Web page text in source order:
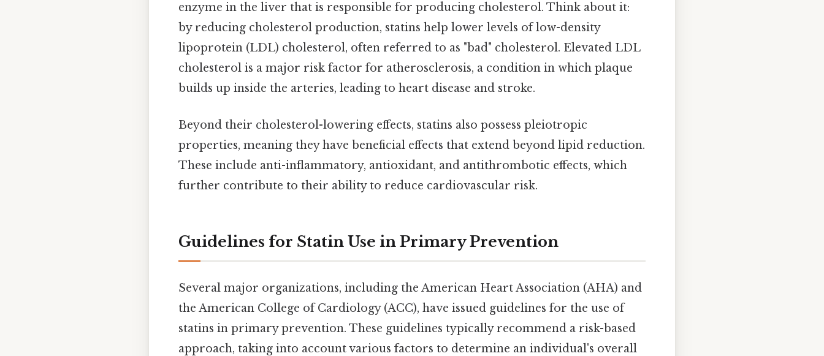
enzyme in the liver that is responsible for producing cholesterol. Think about it:
by reducing cholesterol production, statins help lower levels of low-density
lipoprotein (LDL) cholesterol, often referred to as "bad" cholesterol. Elevated LDL
cholesterol is a major risk factor for atherosclerosis, a condition in which plaque
builds up inside the arteries, leading to heart disease and stroke.
Beyond their cholesterol-lowering effects, statins also possess pleiotropic
properties, meaning they have beneficial effects that extend beyond lipid reduction.
These include anti-inflammatory, antioxidant, and antithrombotic effects, which
further contribute to their ability to reduce cardiovascular risk.
Guidelines for Statin Use in Primary Prevention
Several major organizations, including the American Heart Association (AHA) and
the American College of Cardiology (ACC), have issued guidelines for the use of
statins in primary prevention. These guidelines typically recommend a risk-based
approach, taking into account various factors to determine an individual's overall